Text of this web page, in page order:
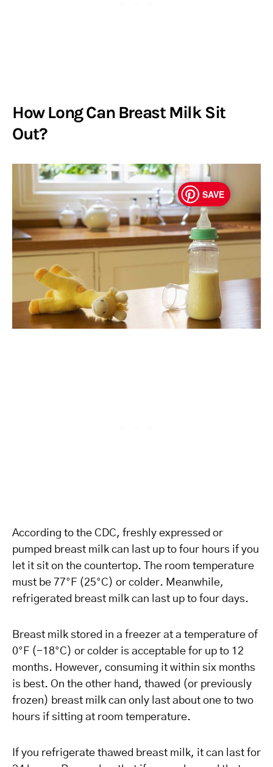
How Long Can Breast Milk Sit
Out?
SAVE
According to the CDC, freshly expressed or
pumped breast milk can last up to four hours if you
let it sit on the countertop. The room temperature
must be 77°F (25°C) or colder. Meanwhile,
refrigerated breast milk can last up to four days.
Breast milk stored in a freezer at a temperature of
0°F (-18°C) or colder is acceptable for up to 12
months. However, consuming it within six months
is best. On the other hand, thawed (or previously
frozen) breast milk can only last about one to two
hours if sitting at room temperature.
If you refrigerate thawed breast milk, it can last for